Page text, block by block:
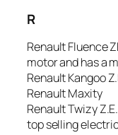
R
Renault Fluence
motor and has a
Renault Kangoo
Renault Maxity
Renault Twizy
top selling